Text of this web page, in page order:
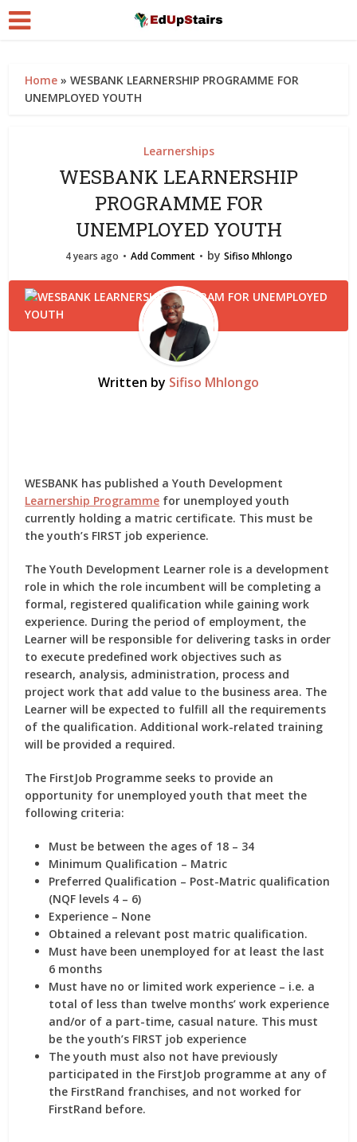
Home »WESBANK LEARNERSHIP PROGRAMME FOR
UNEMPLOYED YOUTH
Learnerships
WESBANK LEARNERSHIP
PROGRAMME FOR
UNEMPLOYED YOUTH
4 years ago Add Comment by Sifiso Mhlongo
Written by Sifiso Mhlongo
WESBANK has published a Youth Development
Learnership Programme for unemployed youth
currently holding a matric certificate. This must be
the youth’s FIRST job experience.
The Youth Development Learner role is a development
role in which the role incumbent will be completing a
formal, registered qualification while gaining work
experience. During the period of employment, the
Learner will be responsible for delivering tasks in order
to execute predefined work objectives such as
research, analysis, administration, process and
project work that add value to the business area. The
Learner will be expected to fulfill all the requirements
of the qualification. Additional work-related training
will be provided a required.
The FirstJob Programme seeks to provide an
opportunity for unemployed youth that meet the
following criteria:
Must be between the ages of 18 – 34
Minimum Qualification – Matric
Preferred Qualification – Post-Matric qualification
(NQF levels 4 – 6)
Experience – None
Obtained a relevant post matric qualification.
Must have been unemployed for at least the last
6 months
Must have no or limited work experience – i.e. a
total of less than twelve months’ work experience
and/or of a part-time, casual nature. This must
be the youth’s FIRST job experience
The youth must also not have previously
participated in the FirstJob programme at any of
the FirstRand franchises, and not worked for
FirstRand before.